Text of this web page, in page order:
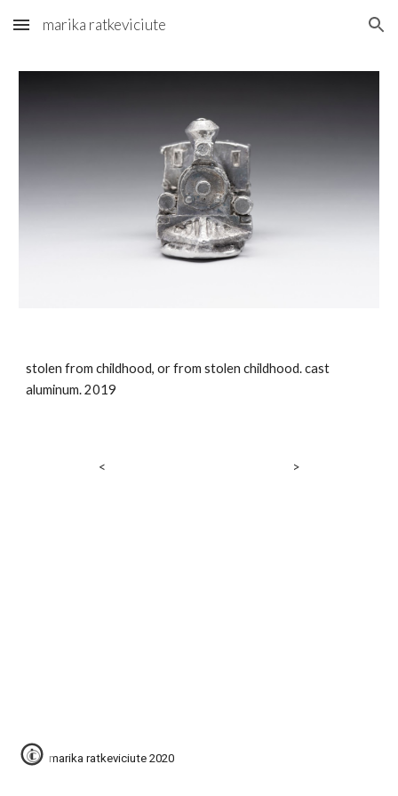
Skip to main content Skip to navigation
marika ratkeviciute
stolen from childhood, or from stolen childhood. cast
aluminum. 2019
< >
© marika ratkeviciute 2020